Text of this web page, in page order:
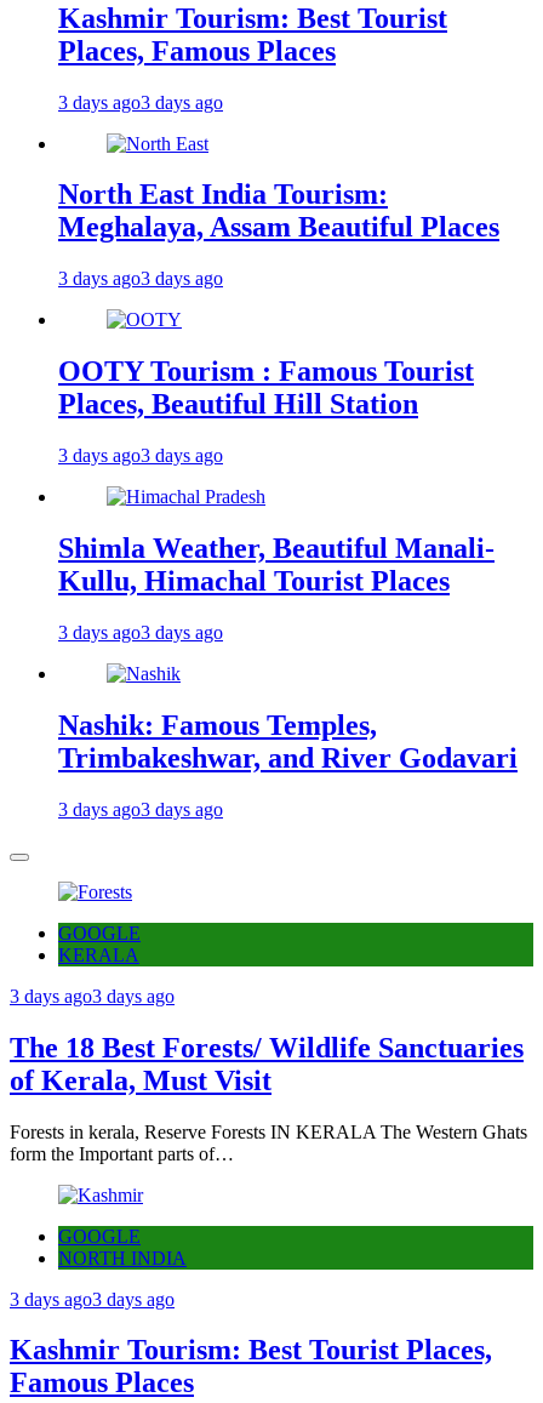
Kashmir Tourism: Best Tourist
Places, Famous Places
3 days ago3 days ago
North East India Tourism:
Meghalaya, Assam Beautiful Places
3 days ago3 days ago
OOTY Tourism : Famous Tourist
Places, Beautiful Hill Station
3 days ago3 days ago
Shimla Weather, Beautiful Manali-
Kullu, Himachal Tourist Places
3 days ago3 days ago
Nashik: Famous Temples,
Trimbakeshwar, and River Godavari
3 days ago3 days ago
GOOGLE
KERALA
3 days ago3 days ago
The 18 Best Forests/ Wildlife Sanctuaries
of Kerala, Must Visit
Forests in kerala, Reserve Forests IN KERALA The Western Ghats
form the Important parts of…
GOOGLE
NORTH INDIA
3 days ago3 days ago
Kashmir Tourism: Best Tourist Places,
Famous Places